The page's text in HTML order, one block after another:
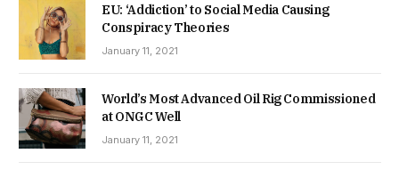
EU: ‘Addiction’ to Social Media Causing
Conspiracy Theories
January 11, 2021
World’s Most Advanced Oil Rig Commissioned
at ONGC Well
January 11, 2021